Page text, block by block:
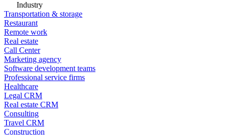
Industry
Transportation & storage
Restaurant
Remote work
Real estate
Call Center
Marketing agency
Software development teams
Professional service firms
Healthcare
Legal CRM
Real estate CRM
Consulting
Travel CRM
Construction